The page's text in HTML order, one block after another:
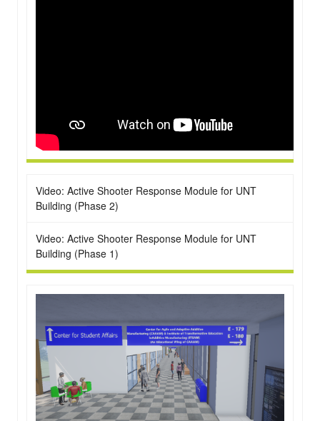
Video: Active Shooter Response Module for UNT
Building (Phase 2)
Video: Active Shooter Response Module for UNT
Building (Phase 1)